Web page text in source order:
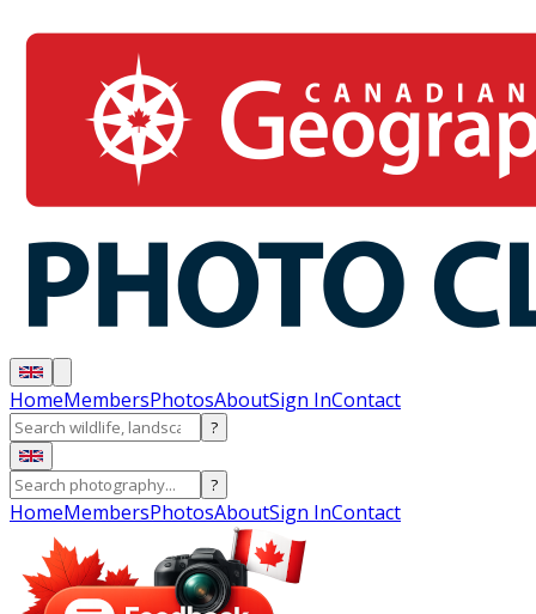
HomeMembersPhotosAboutSign InContact
?
?
HomeMembersPhotosAboutSign InContact